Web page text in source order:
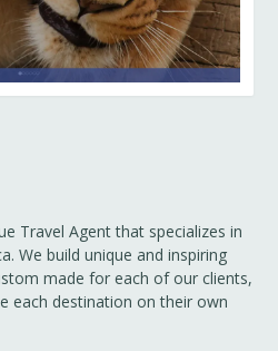
Travel Agent that specializes in
We build unique and inspiring
made for each of our clients,
each destination on their own